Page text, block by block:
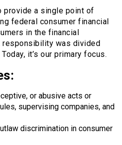
provide a single point of
federal consumer financial
in the financial
responsibility was divided
it’s our primary focus.
or abusive acts or
supervising companies, and
discrimination in consumer